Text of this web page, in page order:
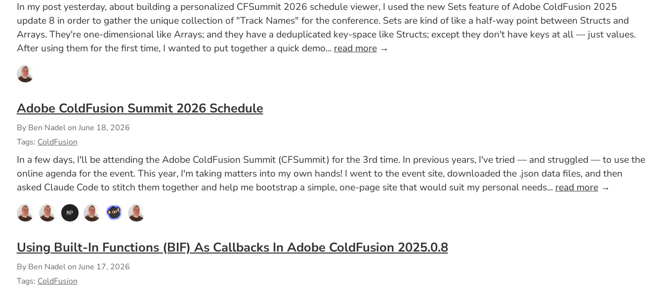
In my post yesterday, about building a personalized CFSummit 2026 schedule viewer, I used the new Sets feature of Adobe ColdFusion 2025
update 8 in order to gather the unique collection of "Track Names" for the conference. Sets are kind of like a half-way point between Structs and
Arrays. They're one-dimensional like Arrays; and they have a deduplicated key-space like Structs; except they don't have keys at all — just values.
After using them for the first time, I wanted to put together a quick demo... read more→
Adobe ColdFusion Summit 2026 Schedule
By Ben Nadel on June 18, 2026
Tags: ColdFusion
In a few days, I'll be attending the Adobe ColdFusion Summit (CFSummit) for the 3rd time. In previous years, I've tried — and struggled — to use the
online agenda for the event. This year, I'm taking matters into my own hands! I went to the event site, downloaded the .json data files, and then
asked Claude Code to stitch them together and help me bootstrap a simple, one-page site that would suit my personal needs... read more→
Using Built-In Functions (BIF) As Callbacks In Adobe ColdFusion 2025.0.8
By Ben Nadel on June 17, 2026
Tags: ColdFusion